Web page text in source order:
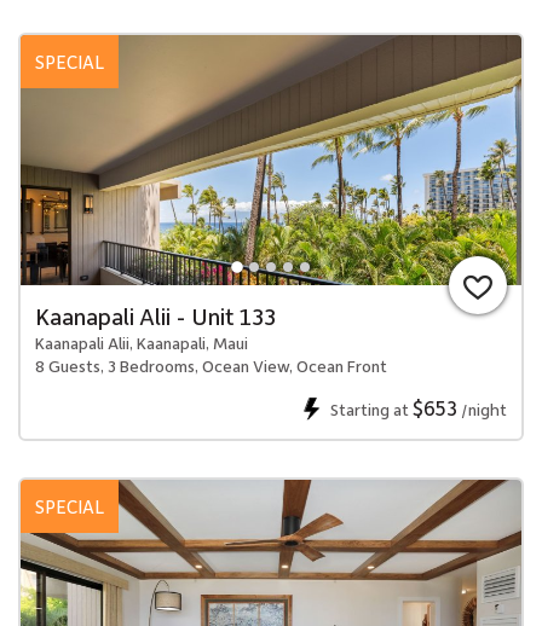
SPECIAL
Kaanapali Alii - Unit 133
Kaanapali Alii, Kaanapali, Maui
8 Guests, 3 Bedrooms, Ocean View, Ocean Front
Starting at$653 /night
SPECIAL